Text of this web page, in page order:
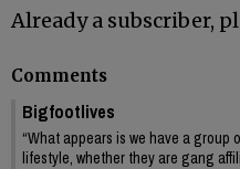
Already a subscriber,
Comments
Bigfootlives
“What appears is we have a
lifestyle, whether they are gang